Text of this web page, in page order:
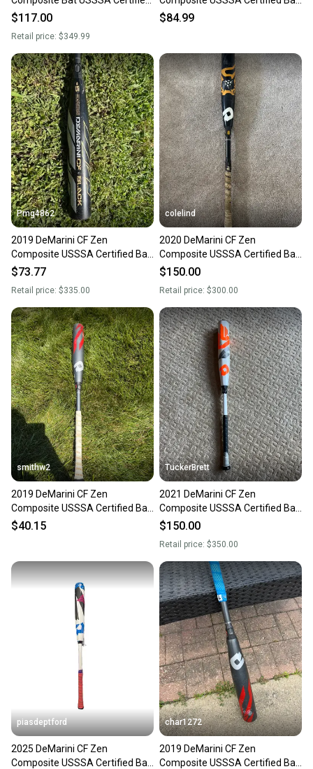
(-5) Composite 27 oz 32" (Used)
$117.00
Retail price: $349.99
(-5) 27 oz 32" (Used)
$84.99
Pmg4862
2019 DeMarini CF Zen
Composite USSSA Certified Bat
(-5) 27 oz 32" (Used)
$73.77
Retail price: $335.00
colelind
2020 DeMarini CF Zen
Composite USSSA Certified Bat
(-5) 27 oz 32" (Used)
$150.00
Retail price: $300.00
smithw2
2019 DeMarini CF Zen
Composite USSSA Certified Bat
(-5) 27 oz 32" (Used)
$40.15
TuckerBrett
2021 DeMarini CF Zen
Composite USSSA Certified Bat
(-5) 27 oz 32" (Used)
$150.00
Retail price: $350.00
piasdeptford
2025 DeMarini CF Zen
Composite USSSA Certified Bat
char1272
2019 DeMarini CF Zen
Composite USSSA Certified Bat